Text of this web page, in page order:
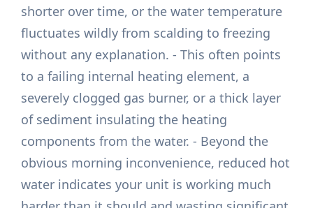
shorter over time, or the water temperature
fluctuates wildly from scalding to freezing
without any explanation. - This often points
to a failing internal heating element, a
severely clogged gas burner, or a thick layer
of sediment insulating the heating
components from the water. - Beyond the
obvious morning inconvenience, reduced hot
water indicates your unit is working much